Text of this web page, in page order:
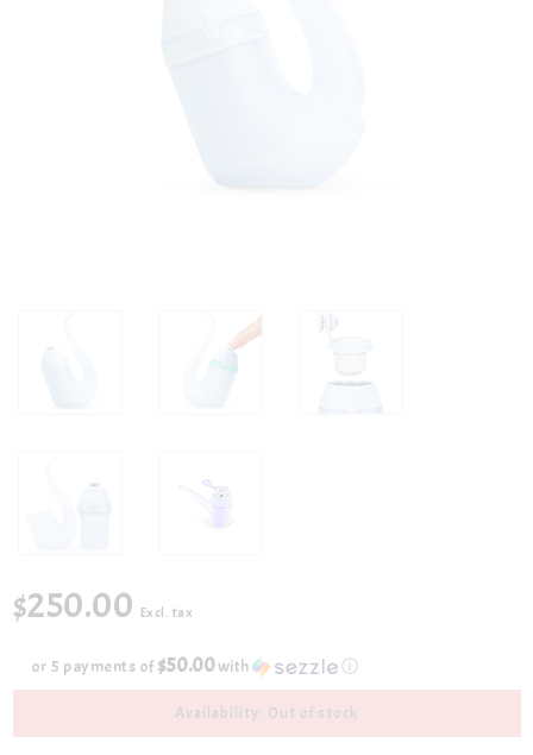
$250.00 Excl. tax
or 5 payments of$50.00with ⓘ
Availability: Out of stock